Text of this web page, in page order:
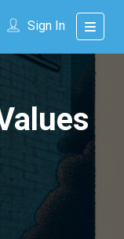
Sign In